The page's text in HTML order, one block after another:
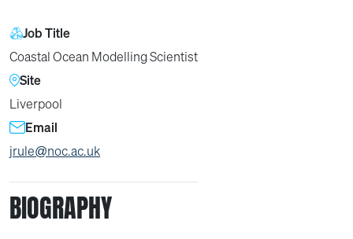
Job Title
Coastal Ocean Modelling Scientist
Site
Liverpool
Email
jrule@noc.ac.uk
BIOGRAPHY